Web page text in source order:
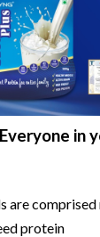
in
are
protein